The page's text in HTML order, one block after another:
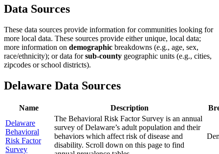
Data Sources
These data sources provide information for communities looking for
more local data. These sources provide either unique, local data;
more information on demographic breakdowns (e.g., age, sex,
race/ethnicity); or data forsub-county geographic units (e.g., cities,
zipcodes or school districts).
Delaware Data Sources
Name Description
Delaware
Behavioral
Risk Factor
Survey
The Behavioral Risk Factor Survey is an annual
survey of Delaware’s adult population and their
behaviors which affect risk of disease and
disability. Scroll down on this page to find